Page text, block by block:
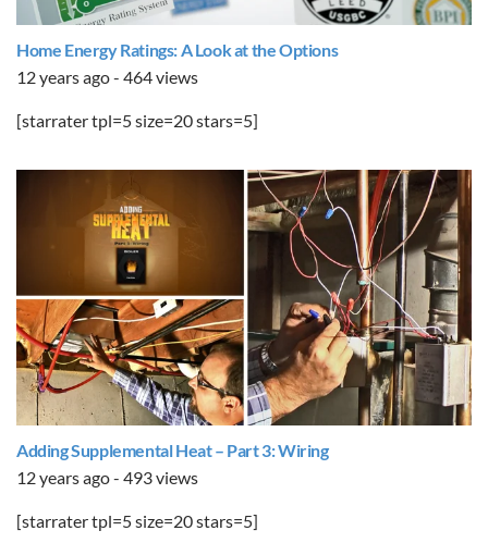
Home Energy Ratings: A Look at the Options
12 years ago - 464 views
[starrater tpl=5 size=20 stars=5]
Adding Supplemental Heat – Part 3: Wiring
12 years ago - 493 views
[starrater tpl=5 size=20 stars=5]